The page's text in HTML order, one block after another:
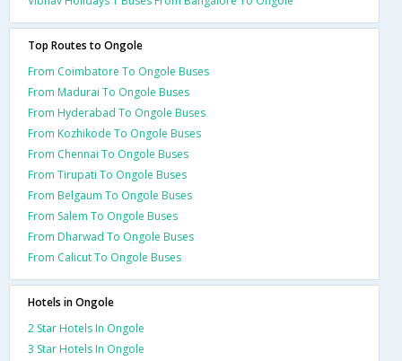
Top Routes to Ongole
From Coimbatore To Ongole Buses
From Madurai To Ongole Buses
From Hyderabad To Ongole Buses
From Kozhikode To Ongole Buses
From Chennai To Ongole Buses
From Tirupati To Ongole Buses
From Belgaum To Ongole Buses
From Salem To Ongole Buses
From Dharwad To Ongole Buses
From Calicut To Ongole Buses
Hotels in Ongole
2 Star Hotels In Ongole
3 Star Hotels In Ongole